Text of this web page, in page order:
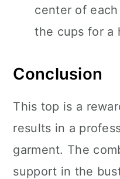
center of
the cups for a
Conclusion
This top is a
results in a
garment. The
support in the